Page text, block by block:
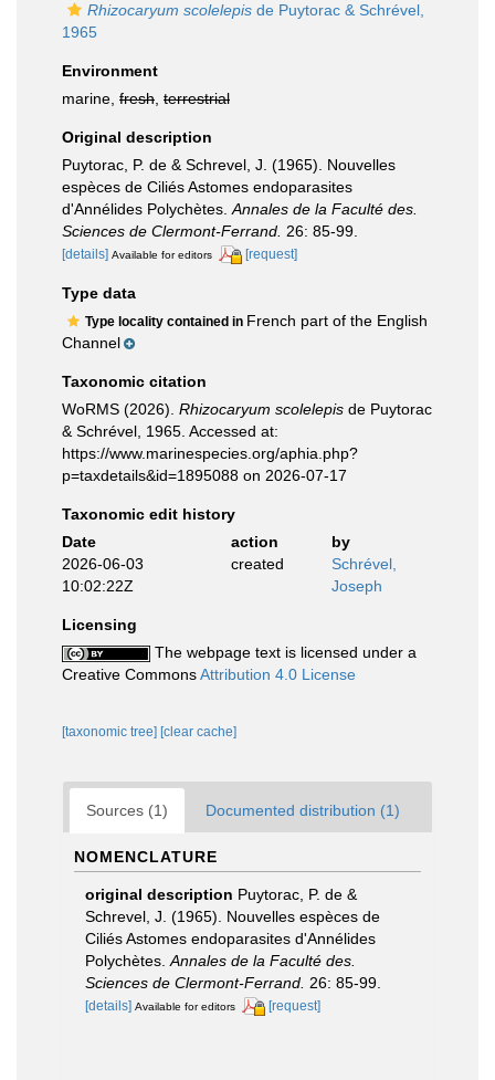
Rhizocaryum scolelepis de Puytorac & Schrével,
1965
Environment
marine, fresh terrestrial
Original description
Puytorac, P. de & Schrevel, J. (1965). Nouvelles
espèces de Ciliés Astomes endoparasites
d'Annélides Polychètes. Annales de la Faculté des.
Sciences de Clermont-Ferrand. 26: 85-99.
[details] Available for editors [request]
Type data
Type locality contained in French part of the English
Channel
Taxonomic citation
WoRMS (2026). Rhizocaryum scolelepis de Puytorac
& Schrével, 1965. Accessed at:
https://www.marinespecies.org/aphia.php?
p=taxdetails&id=1895088 on 2026-07-17
Taxonomic edit history
Date
action
by
2026-06-03
10:02:22Z
created
Schrével,
Joseph
Licensing
The webpage text is licensed under a
Creative CommonsAttribution 4.0 License
[taxonomic tree] [clear cache]
Sources (1) Documented distribution (1)
NOMENCLATURE
original description Puytorac, P. de &
Schrevel, J. (1965). Nouvelles espèces de
Ciliés Astomes endoparasites d'Annélides
Polychètes. Annales de la Faculté des.
Sciences de Clermont-Ferrand. 26: 85-99.
[details] Available for editors [request]